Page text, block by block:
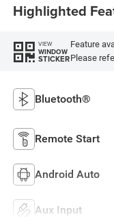
Highlighted
VIEW
WINDOW
STICKER
Feature
Please
Bluetooth®
Remote Start
Android Auto
Aux Input